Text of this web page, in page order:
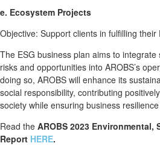
e. Ecosystem Projects
Objective: Support clients in fulfilling their
The ESG business plan aims to integrate
risks and opportunities into AROBS’s
doing so, AROBS will enhance its
social responsibility, contributing
society while ensuring business
Read the AROBS 2023 Environmental,
Report HERE.